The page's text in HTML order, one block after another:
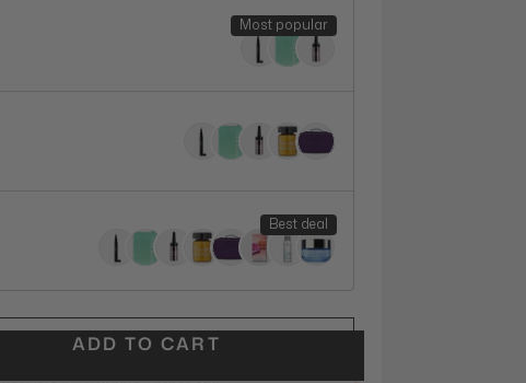
Most popular
Best deal
ADD TO CART